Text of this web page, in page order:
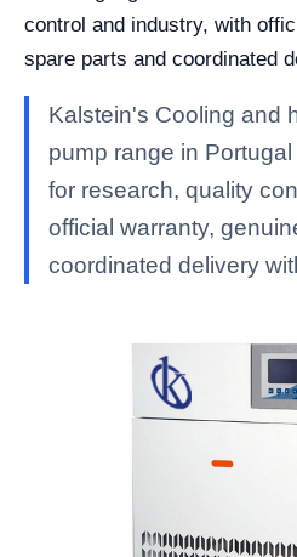
control and industry, with
spare parts and coordinated
Kalstein's Cooling and
pump range in
for research, quality
official warranty,
coordinated delivery